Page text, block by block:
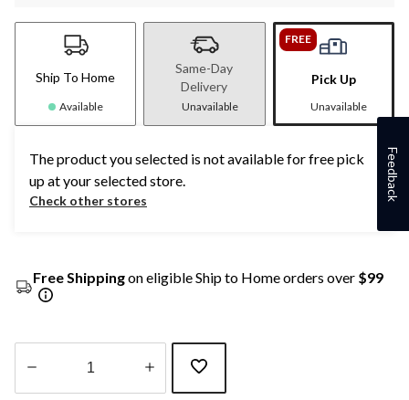
Ship To Home
Available
Same-Day
Delivery
Unavailable
FREE
Pick Up
Unavailable
The product you selected is not available for free pick
up at your selected store.
Check other stores
Free Shippingon eligible Ship to Home orders over $99
Feedback